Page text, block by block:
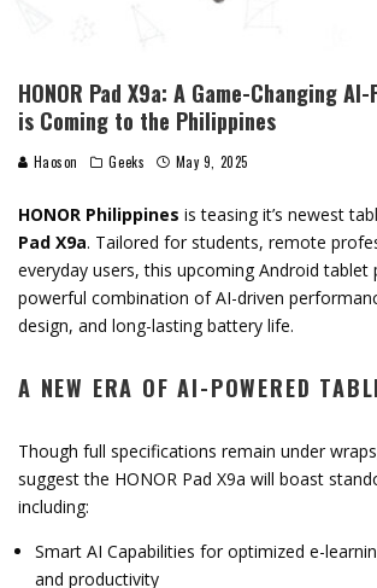
HONOR Pad X9a: A Game-Changing
is Coming to the Philippines
Haoson Geeks May 9, 2025
HONOR Philippines is teasing it’s newest
Pad X9a. Tailored for students, remote
everyday users,this upcoming Androidtablet
powerful combination ofAI-driven
design, and long-lasting battery life.
A NEW ERA OFAI-POWERED
Though full specifications remain under
suggestthe HONOR Pad X9a will boast
including:
Smart AI Capabilities for optimized e-
and productivity